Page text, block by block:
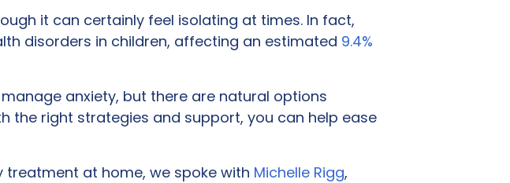
it can certainly feel isolating at times. In fact,
disorders in children, affecting an estimated 9.4%
anxiety, but there are natural options
the right strategies and support, you can help ease
at home, we spoke with Michelle Rigg,